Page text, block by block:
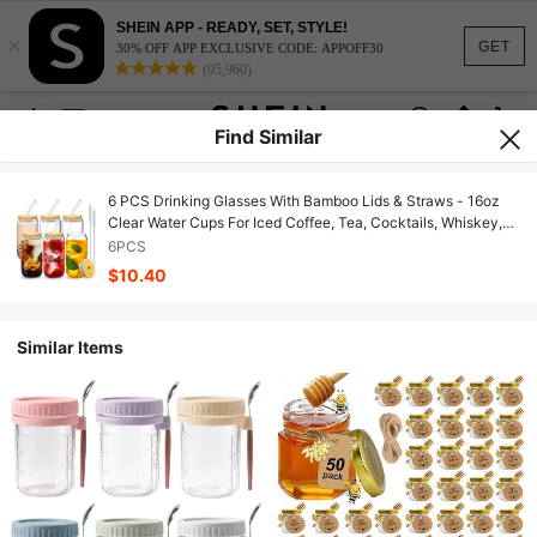
GET
×
SHEIN APP - READY, SET, STYLE!
30% OFF APP EXCLUSIVE CODE: APPOFF30
(95,960)
Find Similar
6 PCS Drinking Glasses With Bamboo Lids & Straws - 16oz
Clear Water Cups For Iced Coffee, Tea, Cocktails, Whiskey,
Soda.
6PCS
$10.40
Similar Items